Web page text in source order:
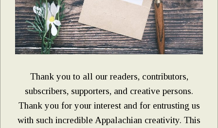
Thank you to all our readers, contributors,
subscribers, supporters, and creative persons.
Thank you for your interest and for entrusting us
with such incredible Appalachian creativity. This